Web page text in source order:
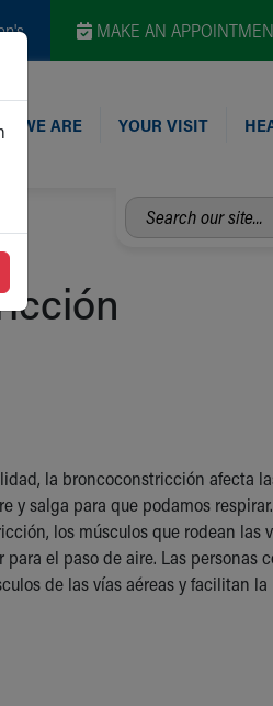
MAKE AN
WE ARE YOUR VISIT
Search
our
la broncoconstricción afecta
y salga para que podamos
los músculos que rodean las
el paso de aire. Las personas
de las vías aéreas y facilitan la